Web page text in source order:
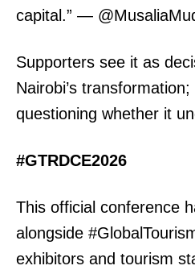
capital.” —
Supporters see it as
Nairobi’s
questioning whether it
#GTRDCE2026
This official conference
alongside
exhibitors and tourism